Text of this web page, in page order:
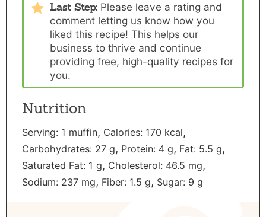
Last Step:Please leave a rating and
commentletting us know how you
liked this recipe! This helps our
business to thrive and continue
providing free, high-quality recipes for
you.
Nutrition
Serving: 1 muffin, Calories: 170 kcal,
Carbohydrates: 27 g, Protein: 4 g, Fat: 5.5 g,
Saturated Fat: 1 g, Cholesterol: 46.5 mg,
Sodium: 237 mg, Fiber: 1.5 g, Sugar: 9 g